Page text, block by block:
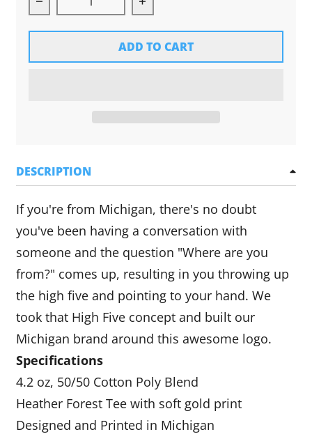
Decrease quantity for Michigan Hands Tee
Increase quantity for
ADD TO CART
DESCRIPTION
If you're from Michigan, there's no doubt
you've been having a conversation with
someone and the question "Where are you
from?" comes up, resulting in you throwing up
the high five and pointing to your hand. We
took that High Five concept and built our
Michigan brand around this awesome logo.
Specifications
4.2 oz, 50/50 Cotton Poly Blend
Heather Forest Tee with soft gold print
Designed and Printed in Michigan